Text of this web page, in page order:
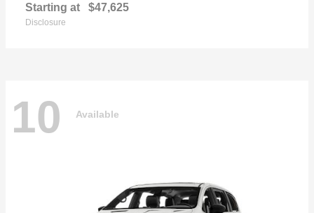
Starting at $47,625
Disclosure
10 Available